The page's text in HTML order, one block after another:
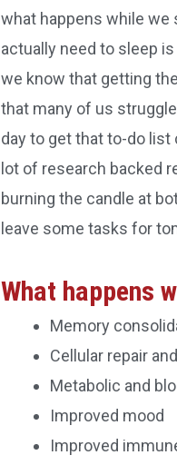
what happens while we
actually need to sleep
we know that getting
that many of us
day to get that to-do list
lot of research backed
burning the candle at
leave some tasks for
What happens
Memory
Cellular repair
Metabolic and
Improved mood
Improved